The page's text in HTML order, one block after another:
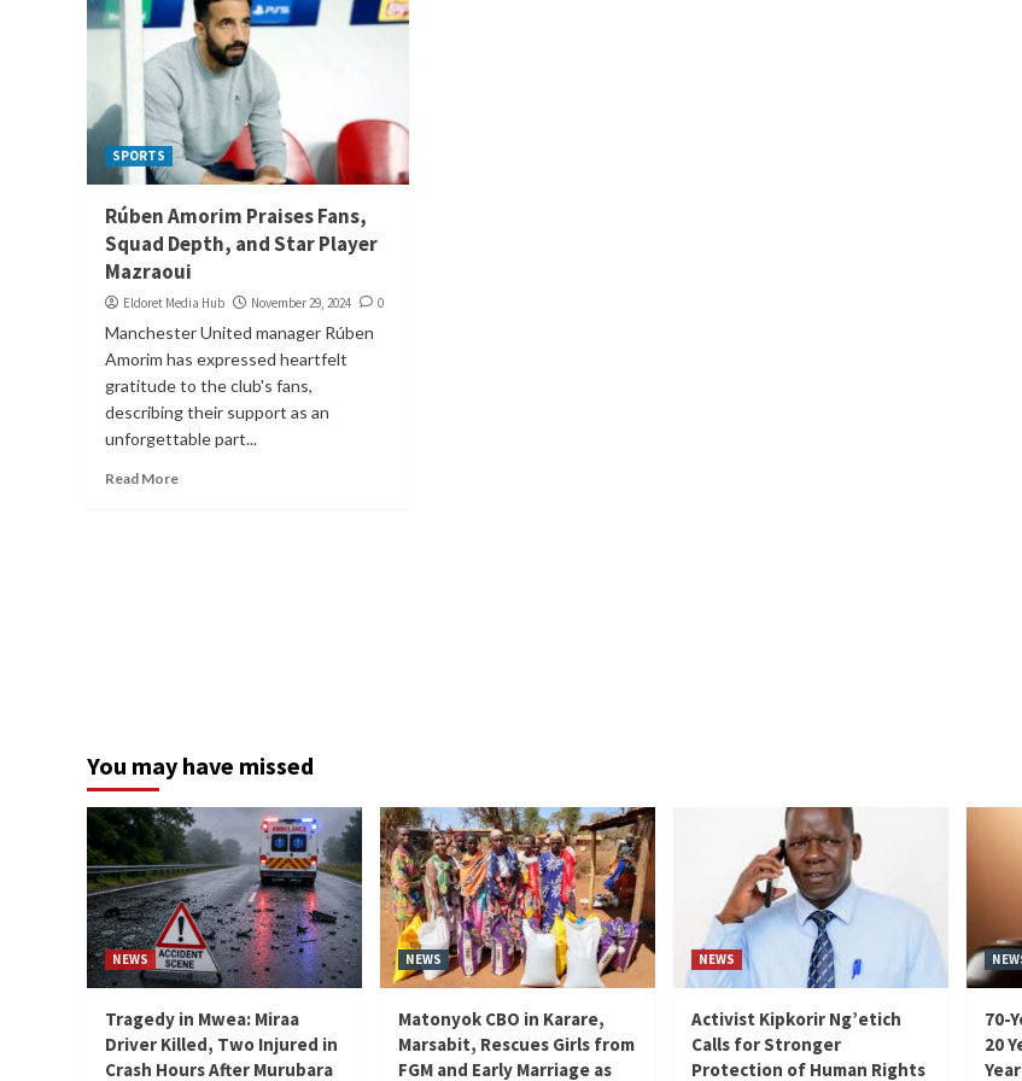
SPORTS
Rúben Amorim Praises Fans,
Squad Depth, and Star Player
Mazraoui
Eldoret Media Hub November 29, 2024 0
Manchester United manager Rúben
Amorim has expressed heartfelt
gratitude to the club's fans,
describing their support as an
unforgettable part...
Read More
You may have missed
NEWS
Tragedy in Mwea: Miraa
Driver Killed, Two Injured in
Crash Hours After Murubara
NEWS
Matonyok CBO in Karare,
Marsabit, Rescues Girls from
FGM and Early Marriage as
NEWS
Activist Kipkorir Ng’etich
Calls for Stronger
Protection of Human Rights
70-
20